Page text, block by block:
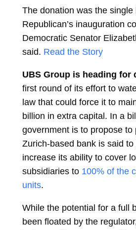
The donation was the single
Republican’s inauguration
Democratic Senator
said. Read the Story
UBS Group is heading for
first round of its effort to
law that could force it to
billion in extra capital. In a
government is to propose to
Zurich-based bank is said
increase its ability to cover
subsidiaries to 100% of the
units.
While the potential for a full
been floated by the